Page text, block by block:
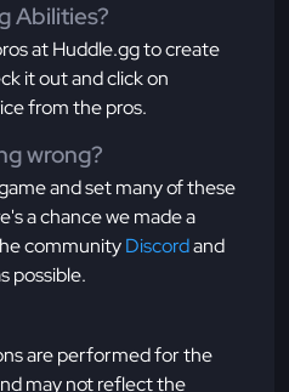
Abilities?
at Huddle.gg to create
it out and click on
from the pros.
wrong?
and set many of these
a chance we made a
communityDiscordand
possible.
are performed for the
may not reflect the